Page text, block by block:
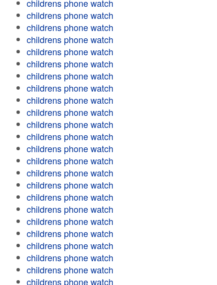
childrens phone watch
childrens phone watch
childrens phone watch
childrens phone watch
childrens phone watch
childrens phone watch
childrens phone watch
childrens phone watch
childrens phone watch
childrens phone watch
childrens phone watch
childrens phone watch
childrens phone watch
childrens phone watch
childrens phone watch
childrens phone watch
childrens phone watch
childrens phone watch
childrens phone watch
childrens phone watch
childrens phone watch
childrens phone watch
childrens phone watch
childrens phone watch